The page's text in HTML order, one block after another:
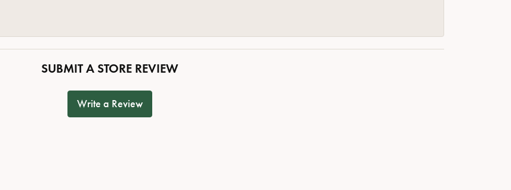
SUBMIT A STORE REVIEW
Write a Review